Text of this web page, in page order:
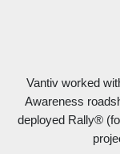
Vantiv worked
Awareness
deployed Rally®